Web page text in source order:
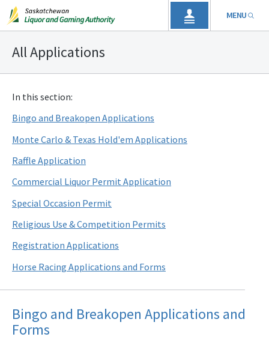
MENU
All Applications
In this section:
Bingo and Breakopen Applications
Monte Carlo & Texas Hold'em Applications
Raffle Application
Commercial Liquor Permit Application
Special Occasion Permit
Religious Use & Competition Permits
Registration Applications
Horse Racing Applications and Forms
Bingo and Breakopen Applications and
Forms